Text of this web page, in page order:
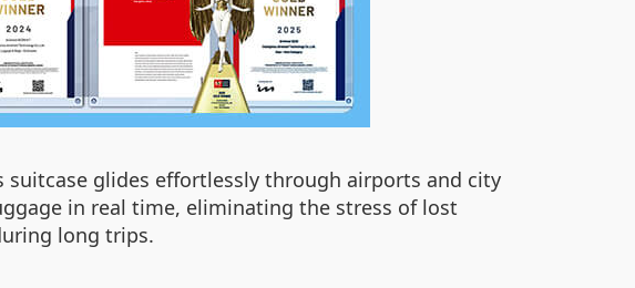
glides effortlessly through airports and city
in real time, eliminating the stress of lost
long trips.